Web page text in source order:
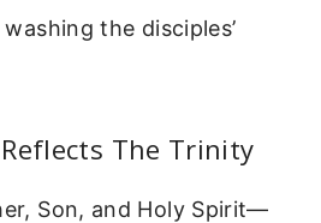
the disciples’
The Trinity
Son, and Holy Spirit—